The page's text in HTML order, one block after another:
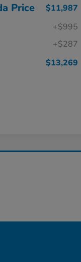
Price
$11,987
+$995
+$287
$13,269